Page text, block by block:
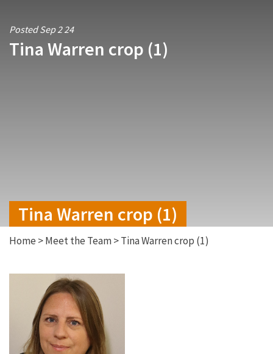
Posted Sep 2 24
Tina Warren crop (1)
Tina Warren crop (1)
Home >Meet the Team>Tina Warren crop (1)